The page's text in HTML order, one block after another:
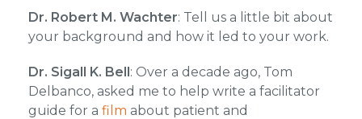
Dr. Robert M. Wachter: Tell us a little bit about
your background and how it led to your work.
Dr. Sigall K. Bell: Over a decade ago, Tom
Delbanco, asked me to help write a facilitator
guide for a film about patient and